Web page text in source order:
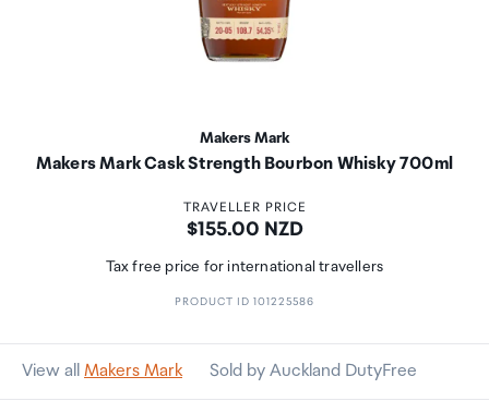
Makers Mark
Makers Mark Cask Strength Bourbon Whisky 700ml
TRAVELLER PRICE
Price:
$155.00 NZD
Tax free price for international travellers
PRODUCT ID 101225586
View all Makers Mark Sold by Auckland DutyFree